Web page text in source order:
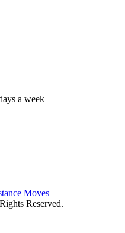
a week
Moves
Reserved.